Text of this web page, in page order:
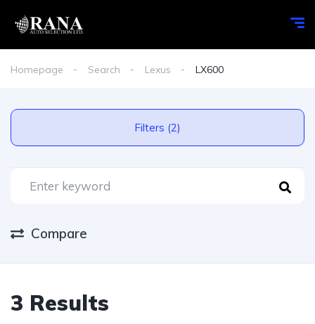
Homepage Search Lexus LX600
Filters (2)
Compare
3 Results